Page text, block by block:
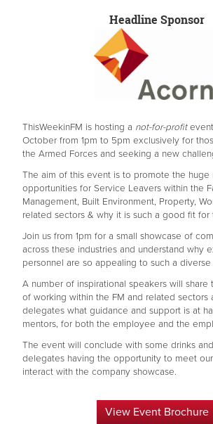
Headline Sponsor
ThisWeekinFM is hosting a not-for-profit
October from 1pm to 5pm exclusively for
the Armed Forces and seeking a new
The aim of this event is to promote the huge
opportunities for Service Leavers within the
Management, Built Environment, Property,
related sectors & why it is such a good fit for
Join us from 1pm for a small showcase of
across these industries and understand why
personnel are so appealing to such a
A number of inspirational speakers will share
of working within the FM and related sectors
delegates what guidance and support is at
mentors, for both the employee and the
The event will conclude with some drinks
delegates having the opportunity to meet
interact with the company showcase.
View Event Brochure